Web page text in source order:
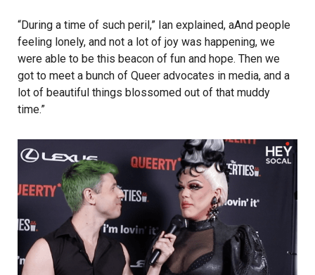
“During a time of such peril,” Ian explained, aAnd people
feeling lonely, and not a lot of joy was happening, we
were able to be this beacon of fun and hope. Then we
got to meet a bunch of Queer advocates in media, and a
lot of beautiful things blossomed out of that muddy
time.”